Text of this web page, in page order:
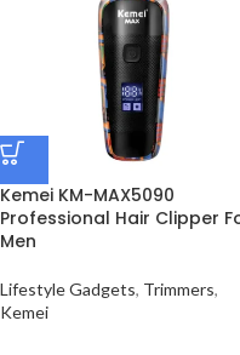
Kemei KM-MAX5090
Professional Hair Clipper
Men
Lifestyle Gadgets, Trimmers,
Kemei